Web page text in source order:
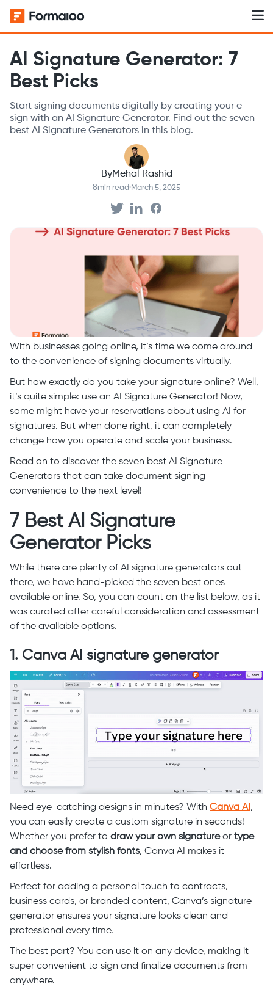
AI Signature Generator: 7
Best Picks
Start signing documents digitally by creating your e-
sign with an AI Signature Generator. Find out the seven
best AI Signature Generators in this blog.
ByMehal Rashid
8min read·March 5, 2025
With businesses going online, it’s time we come around
to the convenience of signing documents virtually.
But how exactly do you take your signature online? Well,
it’s quite simple: use an AI Signature Generator! Now,
some might have your reservations about using AI for
signatures. But when done right, it can completely
change how you operate and scale your business.
Read on to discover the seven best AI Signature
Generators that can take document signing
convenience to the next level!
7 Best AI Signature
Generator Picks
While there are plenty of AI signature generators out
there, we have hand-picked the seven best ones
available online. So, you can count on the list below, as it
was curated after careful consideration and assessment
of the available options.
1. Canva AI signature generator
Need eye-catching designs in minutes? With Canva AI,
you can easily create a custom signature in seconds!
Whether you prefer to draw your own signatureor type
and choose from stylish fonts, Canva AI makes it
effortless.
Perfect for adding a personal touch to contracts,
business cards, or branded content, Canva’s signature
generator ensures your signature looks clean and
professional every time.
The best part? You can use it on any device, making it
super convenient to sign and finalize documents from
anywhere.